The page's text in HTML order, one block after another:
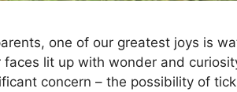
one of our greatest joys is
faces lit up with wonder and
concern – the possibility of